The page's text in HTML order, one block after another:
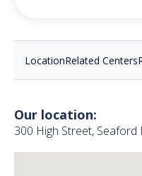
LocationRelated Centers
Our location:
300 High Street, Seaford